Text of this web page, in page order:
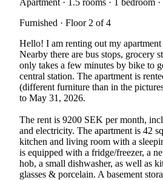
Furnished · Floor 2 of 4
Hello! I am renting out my
Nearby there are bus stops, grocery
only takes a few minutes by bike to
central station. The apartment is
(different furniture than in the
to May 31, 2026.
The rent is 9200 SEK per month,
and electricity. The apartment is 42
kitchen and living room with a
is equipped with a fridge/freezer, a
hob, a small dishwasher, as well as
glasses & porcelain. A basement